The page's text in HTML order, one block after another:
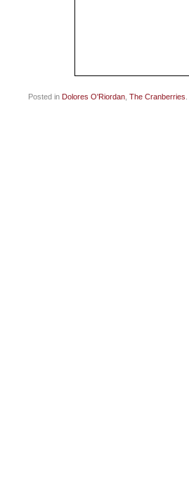
Posted in Dolores O'Riordan The Cranberries